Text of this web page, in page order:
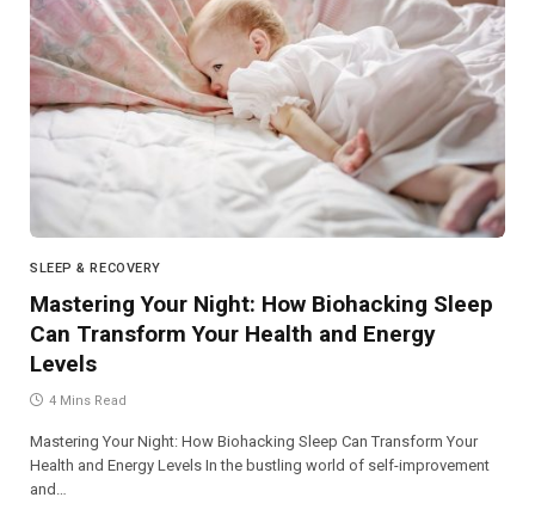
SLEEP & RECOVERY
Mastering Your Night: How Biohacking Sleep
Can Transform Your Health and Energy
Levels
4 Mins Read
Mastering Your Night: How Biohacking Sleep Can Transform Your
Health and Energy Levels In the bustling world of self-improvement
and…